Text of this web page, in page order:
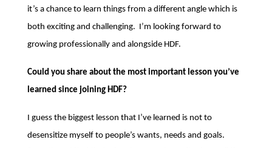
it’s a chance to learn things from a different angle which is
both exciting and challenging. I’m looking forward to
growing professionally and alongside HDF.
Could you share about the most important lesson you’ve
learned since joining HDF?
I guess the biggest lesson that I’ve learned is not to
desensitize myself to people’s wants, needs and goals.